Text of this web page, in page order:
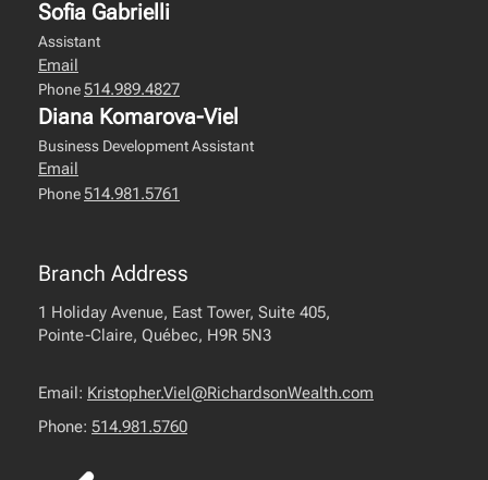
Sofia Gabrielli
Assistant
Email
Phone514.989.4827
Diana Komarova-Viel
Business Development Assistant
Email
Phone514.981.5761
Branch Address
1 Holiday Avenue, East Tower, Suite 405,
Pointe-Claire, Québec, H9R 5N3
Email: Kristopher.Viel@RichardsonWealth.com
Phone: 514.981.5760